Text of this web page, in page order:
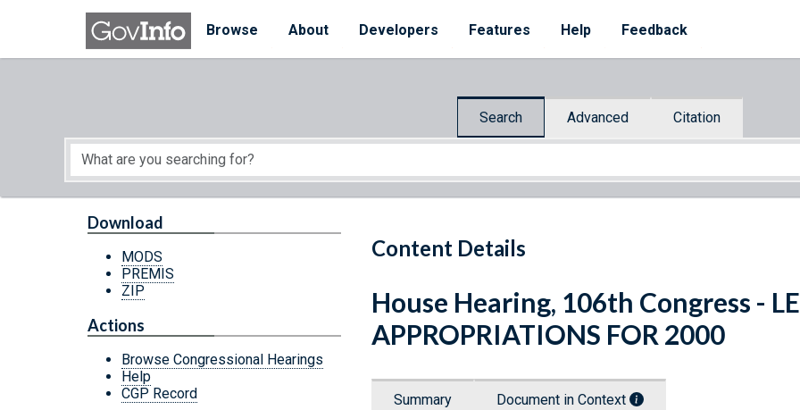
Skip to main content
Browse
About Developers Features Help Feedback
Search Advanced Citation
Start of main content
Content Details
Download
MODS
PREMIS
ZIP
Actions
Browse Congressional Hearings
Help
CGP Record
House Hearing, 106th Congress -
APPROPRIATIONS FOR 2000
Summary Document in Context